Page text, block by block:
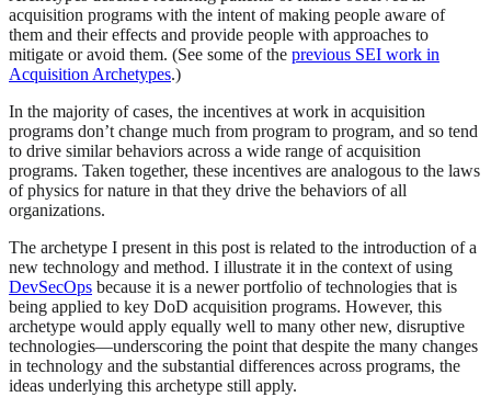
acquisition programs with the intent of making people aware of
them and their effects and provide people with approaches to
mitigate or avoid them. (See some of the previous SEI work in
Acquisition Archetypes.)
In the majority of cases, the incentives at work in acquisition
programs don’t change much from program to program, and so tend
to drive similar behaviors across a wide range of acquisition
programs. Taken together, these incentives are analogous to the laws
of physics for nature in that they drive the behaviors of all
organizations.
The archetype I present in this post is related to the introduction of a
new technology and method. I illustrate it in the context of using
DevSecOps because it is a newer portfolio of technologies that is
being applied to key DoD acquisition programs. However, this
archetype would apply equally well to many other new, disruptive
technologies—underscoring the point that despite the many changes
in technology and the substantial differences across programs, the
ideas underlying this archetype still apply.